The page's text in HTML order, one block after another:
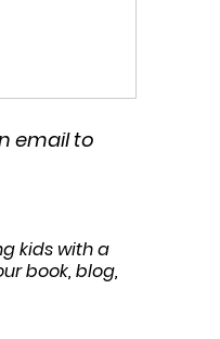
email to
kids with a
book, blog,